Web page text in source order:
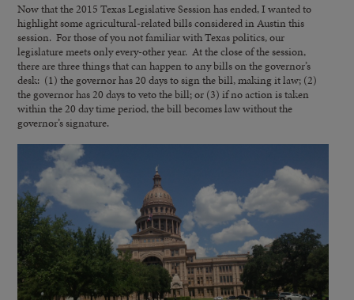
Now that the 2015 Texas Legislative Session has ended, I wanted to
highlight some agricultural-related bills considered in Austin this
session. For those of you not familiar with Texas politics, our
legislature meets only every-other year. At the close of the session,
there are three things that can happen to any bills on the governor’s
desk: (1) the governor has 20 days to sign the bill, making it law; (2)
the governor has 20 days to veto the bill; or (3) if no action is taken
within the 20 day time period, the bill becomes law without the
governor’s signature.